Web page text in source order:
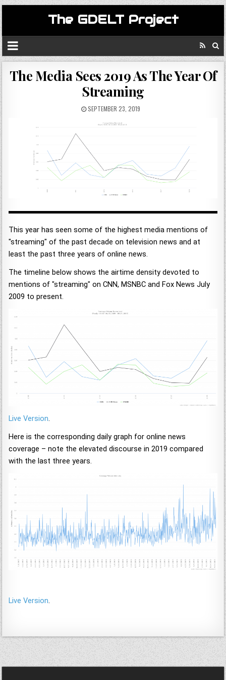
The GDELT Project
The Media Sees 2019 As The Year Of
Streaming
SEPTEMBER 23, 2019
This year has seen some of the highest media mentions of
"streaming" of the past decade on television news and at
least the past three years of online news.
The timeline below shows the airtime density devoted to
mentions of "streaming" on CNN, MSNBC and Fox News July
2009 to present.
Live Version.
Here is the corresponding daily graph for online news
coverage – note the elevated discourse in 2019 compared
with the last three years.
Live Version.